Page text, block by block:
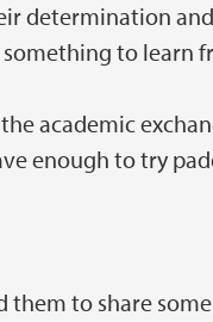
determination
to learn
academic
enough to try
them to share